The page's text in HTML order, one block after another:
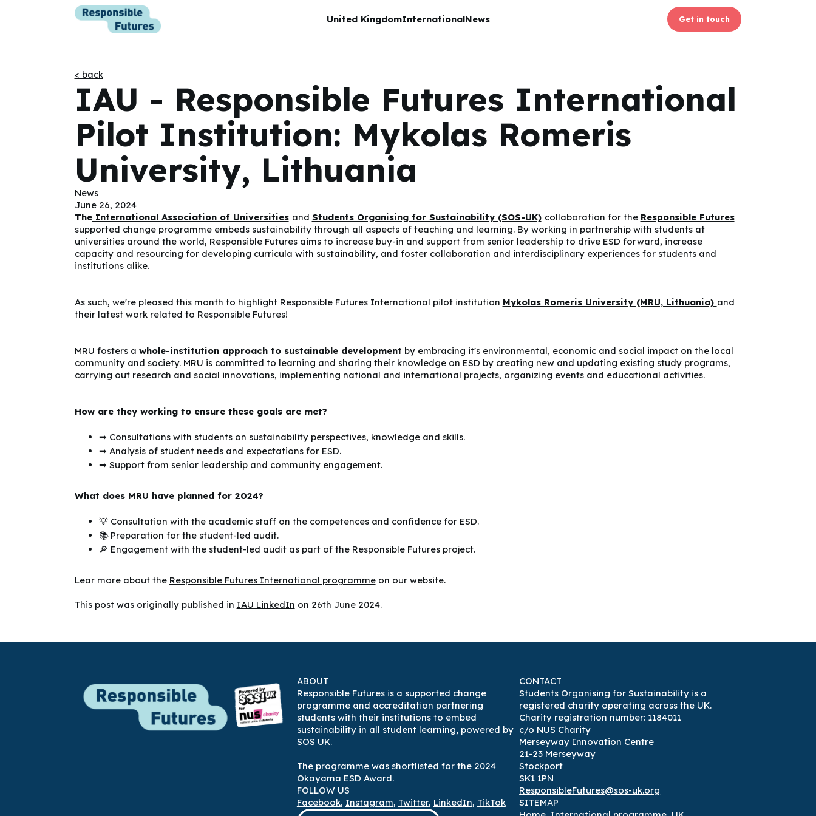
United KingdomInternationalNews Get in touch
< back
IAU - Responsible Futures International
Pilot Institution: Mykolas Romeris
University, Lithuania
News
June 26, 2024
TheInternational Association of Universities and Students Organising for Sustainability (SOS-UK) collaboration for the Responsible Futures
supported change programme embeds sustainability through all aspects of teaching and learning. By working in partnership with students at
universities around the world, Responsible Futures aims to increase buy-in and support from senior leadership to drive ESD forward, increase
capacity and resourcing for developing curricula with sustainability, and foster collaboration and interdisciplinary experiences for students and
institutions alike.
As such, we're pleased this month to highlight Responsible Futures International pilot institution Mykolas Romeris University (MRU, Lithuania) and
their latest work related to Responsible Futures!
MRU fosters a whole-institution approach to sustainable development by embracing it's environmental, economic and social impact on the local
community and society. MRU is committed to learning and sharing their knowledge on ESD by creating new and updating existing study programs,
carrying out research and social innovations, implementing national and international projects, organizing events and educational activities.
How are they working to ensure these goals are met?
➡ Consultations with students on sustainability perspectives, knowledge and skills.
➡ Analysis of student needs and expectations for ESD.
➡ Support from senior leadership and community engagement.
What does MRU have planned for 2024?
💡 Consultation with the academic staff on the competences and confidence for ESD.
📚 Preparation for the student-led audit.
🔎 Engagement with the student-led audit as part of the Responsible Futures project.
Lear more about the Responsible Futures International programmeon our website.
This post was originally published in IAU LinkedIn on 26th June 2024.
ABOUT
Responsible Futures is a supported change
programme and accreditation partnering
students with their institutions to embed
sustainability in all student learning,powered by
SOS UK.
The programme was shortlisted for the 2024
Okayama ESD Award.
FOLLOW US
Facebook, Instagram, Twitter, LinkedIn, TikTok
CONTACT
Students Organising for Sustainability is a
registered charity operating across the UK.
Charity registration number: 1184011
c/o NUS Charity
Merseyway Innovation Centre
21-23 Merseyway
Stockport
SK1 1PN
ResponsibleFutures@sos-uk.org
SITEMAP